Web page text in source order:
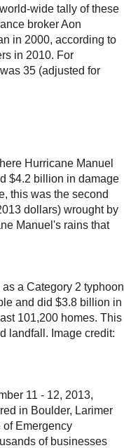
wide tally of these
broker Aon
in 2000, according to
in 2010. For
35 (adjusted for
Hurricane Manuel
$4.2 billion in damage
this was the second
dollars) wrought by
Manuel's rains that
a Category 2 typhoon
and did $3.8 billion in
101,200 homes. This
landfall. Image credit:
11 - 12, 2013,
in Boulder, Larimer
of Emergency
of businesses